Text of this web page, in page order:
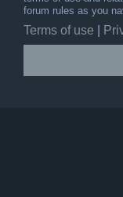
forum rules as you
Terms of use